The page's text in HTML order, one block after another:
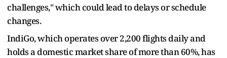
challenges," which could lead to delays or schedule
changes.
IndiGo, which operates over 2,200 flights daily and
holds a domestic market share of more than 60%, has